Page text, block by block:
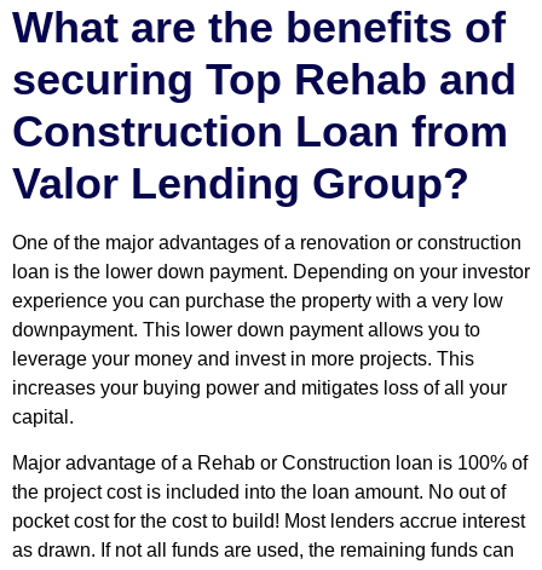
What are the benefits of
securing Top Rehab and
Construction Loan from
Valor Lending Group?
One of the major advantages of a renovation or construction
loan is the lower down payment. Depending on your investor
experience you can purchase the property with a very low
downpayment. This lower down payment allows you to
leverage your money and invest in more projects. This
increases your buying power and mitigates loss of all your
capital.
Major advantage of a Rehab or Construction loan is 100% of
the project cost is included into the loan amount. No out of
pocket cost for the cost to build! Most lenders accrue interest
as drawn. If not all funds are used, the remaining funds can